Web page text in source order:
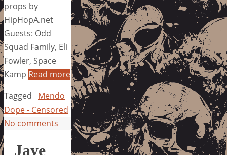
props by
HipHopA.net
Guests: Odd
Squad Family, Eli
Fowler, Space
Kamp Read more
Tagged
Mendo
Dope - Censored
No comments
Jaye